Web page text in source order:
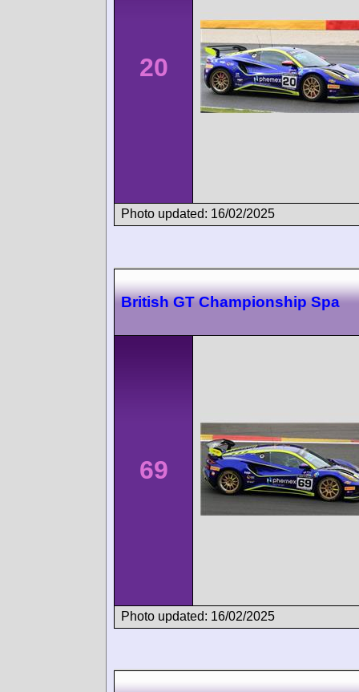
20
Photo updated: 16/02/2025
British GT Championship Spa
69
Photo updated: 16/02/2025